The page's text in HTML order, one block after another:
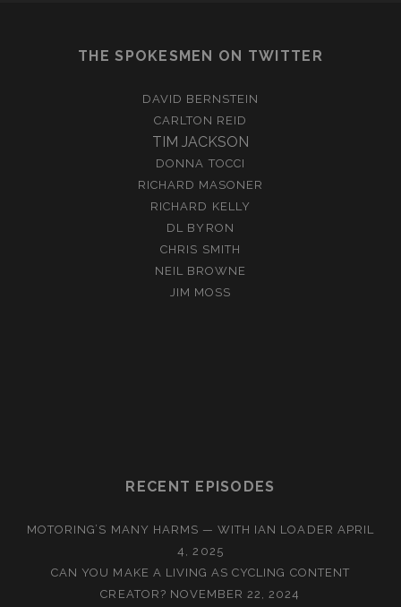
THE SPOKESMEN ON TWITTER
DAVID BERNSTEIN
CARLTON REID
TIM JACKSON
DONNA TOCCI
RICHARD MASONER
RICHARD KELLY
DL BYRON
CHRIS SMITH
NEIL BROWNE
JIM MOSS
RECENT EPISODES
MOTORING’S MANY HARMS — WITH IAN LOADER APRIL
4, 2025
CAN YOU MAKE A LIVING AS CYCLING CONTENT
CREATOR? NOVEMBER 22, 2024